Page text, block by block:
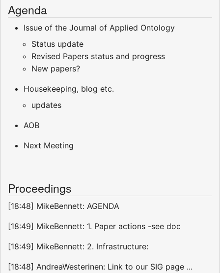
Agenda
Issue of the Journal of Applied Ontology
Status update
Revised Papers status and progress
New papers?
Housekeeping, blog etc.
updates
AOB
Next Meeting
Proceedings
[18:48] MikeBennett: AGENDA
[18:49] MikeBennett: 1. Paper actions -see doc
[18:49] MikeBennett: 2. Infrastructure:
[18:48] AndreaWesterinen: Link to our SIG page ...